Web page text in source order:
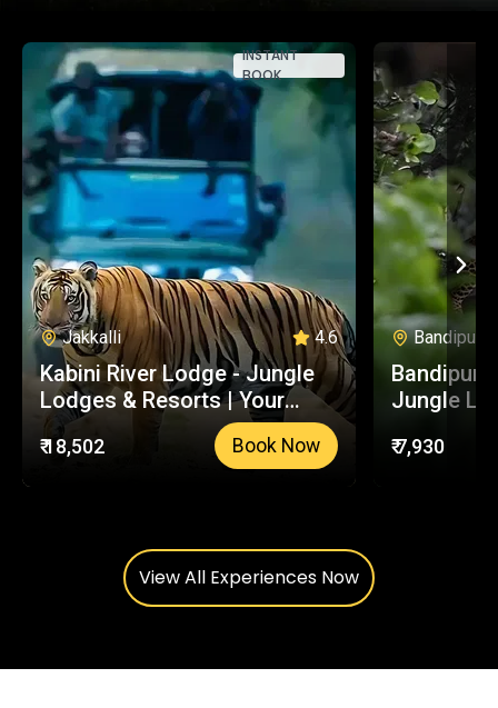
INSTANT
BOOK
Jakkalli 4.6
Kabini River Lodge - Jungle
Lodges & Resorts | Your
Trusted Booking Platform
₹ 18,502 Book Now
Bandipur
Bandipur
Jungle
Platform
₹ 7,930
View All Experiences Now